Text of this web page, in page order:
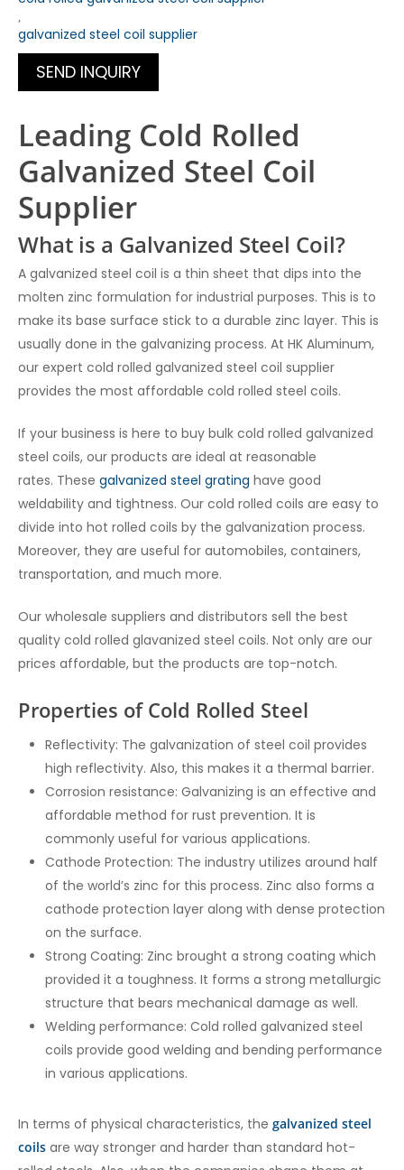
,
galvanized steel coil supplier
SEND INQUIRY
Leading Cold Rolled
Galvanized Steel Coil
Supplier
What is a Galvanized Steel Coil?
A galvanized steel coil is a thin sheet that dips into the
molten zinc formulation for industrial purposes. This is to
make its base surface stick to a durable zinc layer. This is
usually done in the galvanizing process. At HK Aluminum,
our expert cold rolled galvanized steel coil supplier
provides the most affordable cold rolled steel coils.
If your business is here to buy bulk cold rolled galvanized
steel coils, our products are ideal at reasonable
rates. These galvanized steel grating have good
weldability and tightness. Our cold rolled coils are easy to
divide into hot rolled coils by the galvanization process.
Moreover, they are useful for automobiles, containers,
transportation, and much more.
Our wholesale suppliers and distributors sell the best
quality cold rolled glavanized steel coils. Not only are our
prices affordable, but the products are top-notch.
Properties of Cold Rolled Steel
Reflectivity: The galvanization of steel coil provides
high reflectivity. Also, this makes it a thermal barrier.
Corrosion resistance: Galvanizing is an effective and
affordable method for rust prevention. It is
commonly useful for various applications.
Cathode Protection: The industry utilizes around half
of the world’s zinc for this process. Zinc also forms a
cathode protection layer along with dense protection
on the surface.
Strong Coating: Zinc brought a strong coating which
provided it a toughness. It forms a strong metallurgic
structure that bears mechanical damage as well.
Welding performance: Cold rolled galvanized steel
coils provide good welding and bending performance
in various applications.
In terms of physical characteristics, the galvanized steel
coils are way stronger and harder than standard hot-